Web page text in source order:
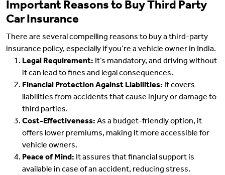
Important Reasons to Buy Third Party
Car Insurance
There are several compelling reasons to buy a third-party
insurance policy, especially if you’re a vehicle owner in India.
Legal Requirement: It’s mandatory, and driving without
it can lead to fines and legal consequences.
Financial Protection Against Liabilities: It covers
liabilities from accidents that cause injury or damage to
third parties.
Cost-Effectiveness: As a budget-friendly option, it
offers lower premiums, making it more accessible for
vehicle owners.
Peace of Mind: It assures that financial support is
available in case of an accident, reducing stress.